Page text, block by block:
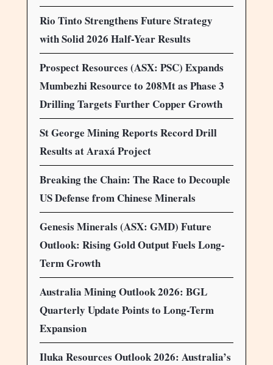
Rio Tinto Strengthens Future Strategy
with Solid 2026 Half-Year Results
Prospect Resources (ASX: PSC) Expands
Mumbezhi Resource to 208Mt as Phase 3
Drilling Targets Further Copper Growth
St George Mining Reports Record Drill
Results at Araxá Project
Breaking the Chain: The Race to Decouple
US Defense from Chinese Minerals
Genesis Minerals (ASX: GMD) Future
Outlook: Rising Gold Output Fuels Long-
Term Growth
Australia Mining Outlook 2026: BGL
Quarterly Update Points to Long-Term
Expansion
Iluka Resources Outlook 2026: Australia’s